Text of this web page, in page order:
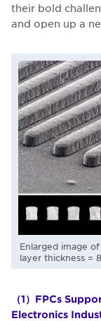
their bold
and open up a
Enlarged image
layer thickness =
（1）FPCs
Electronics